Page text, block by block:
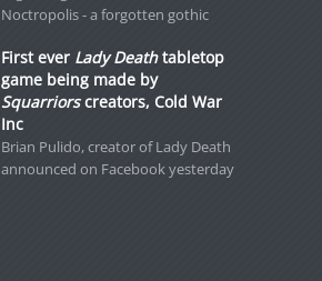
Noctropolis - a forgotten gothic
First ever Lady Deathtabletop
game being made by
Squarriorscreators, Cold War
Inc
Brian Pulido, creator of Lady Death
announced on Facebook yesterday